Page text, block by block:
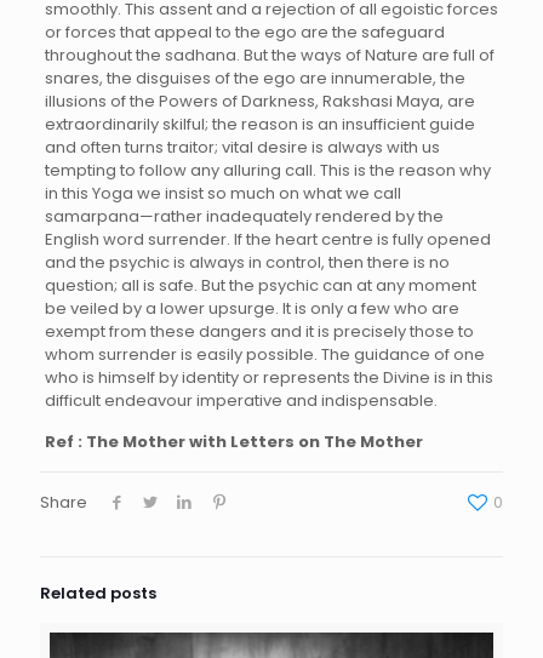
smoothly. This assent and a rejection of all egoistic forces
or forces that appeal to the ego are the safeguard
throughout the sadhana. But the ways of Nature are full of
snares, the disguises of the ego are innumerable, the
illusions of the Powers of Darkness, Rakshasi Maya, are
extraordinarily skilful; the reason is an insufficient guide
and often turns traitor; vital desire is always with us
tempting to follow any alluring call. This is the reason why
in this Yoga we insist so much on what we call
samarpana—rather inadequately rendered by the
English word surrender. If the heart centre is fully opened
and the psychic is always in control, then there is no
question; all is safe. But the psychic can at any moment
be veiled by a lower upsurge. It is only a few who are
exempt from these dangers and it is precisely those to
whom surrender is easily possible. The guidance of one
who is himself by identity or represents the Divine is in this
difficult endeavour imperative and indispensable.
Ref : The Mother with Letters on The Mother
Share 0
Related posts